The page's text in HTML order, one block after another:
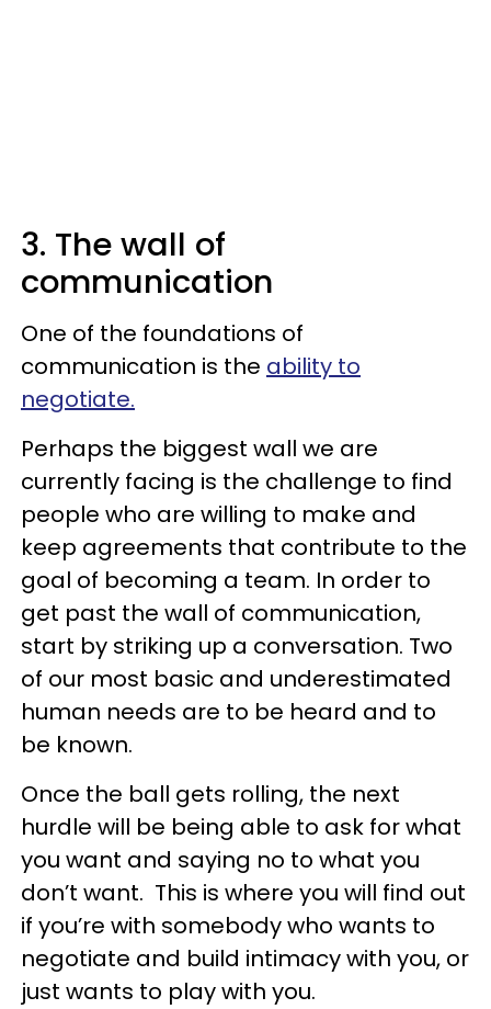
3. The wall of
communication
One of the foundations of
communication is the ability to
negotiate.
Perhaps the biggest wall we are
currently facing is the challenge to find
people who are willing to make and
keep agreements that contribute to the
goal of becoming a team. In order to
get past the wall of communication,
start by striking up a conversation. Two
of our most basic and underestimated
human needs are to be heard and to
be known.
Once the ball gets rolling, the next
hurdle will be being able to ask for what
you want and saying no to what you
don’t want. This is where you will find out
if you’re with somebody who wants to
negotiate and build intimacy with you, or
just wants to play with you.